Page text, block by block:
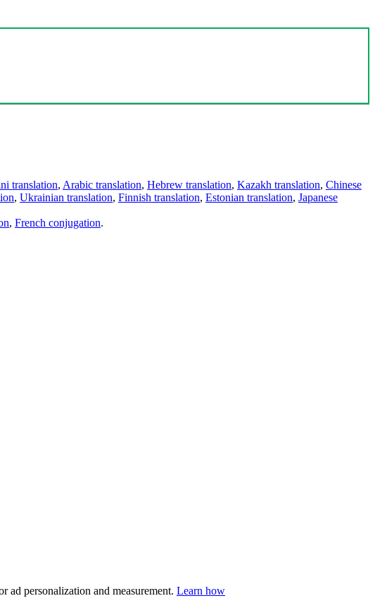
translation, Arabic translation, Hebrew translation, Kazakh translation, Chinese
, Ukrainian translation, Finnish translation, Estonian translation, Japanese
, French conjugation.
ad personalization and measurement. Learn how